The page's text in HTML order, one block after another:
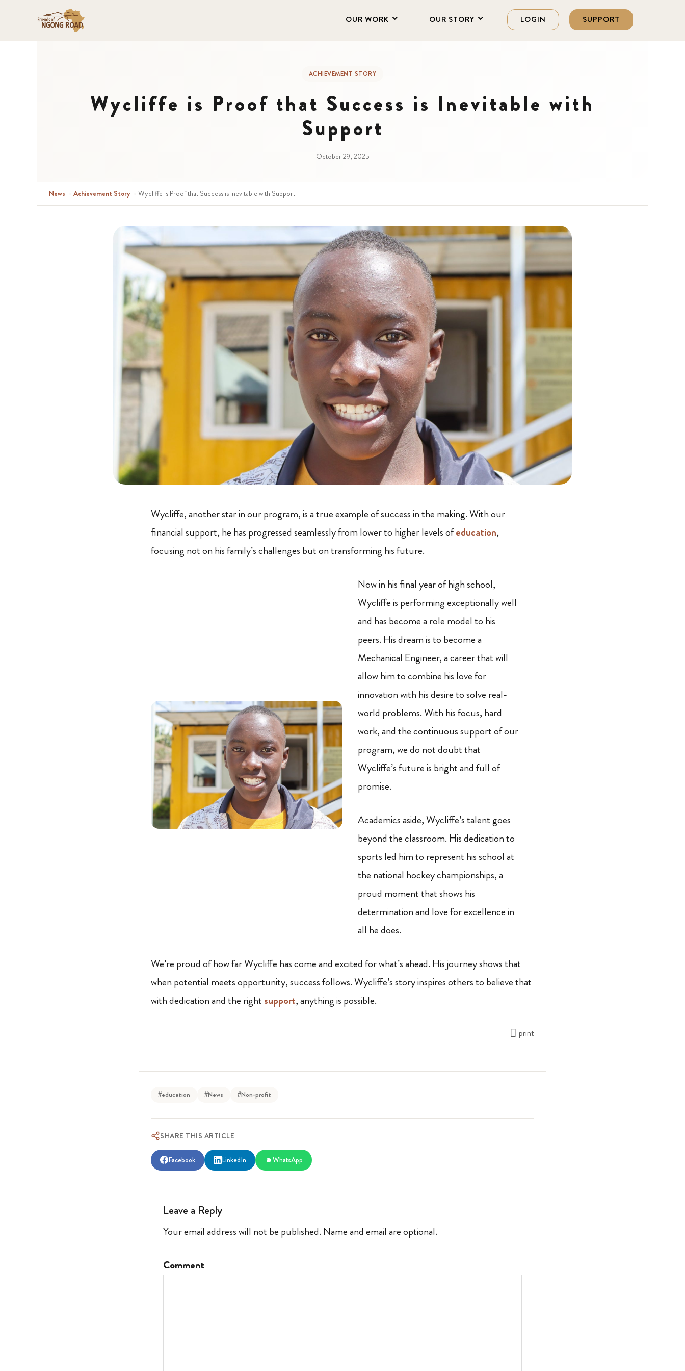
OUR WORK OUR STORY LOGIN SUPPORT
ACHIEVEMENT STORY
Wycliffe is Proof that Success is Inevitable with
Support
October 29, 2025
News › Achievement Story › Wycliffe is Proof that Success is Inevitable with Support
Wycliffe, another star in our program, is a true example of success in the making. With our
financial support, he has progressed seamlessly from lower to higher levels ofeducation,
focusing not on his family’s challenges but on transforming his future.
Now in his final year of high school,
Wycliffe is performing exceptionally well
and has become a role model to his
peers. His dream is to become a
Mechanical Engineer, a career that will
allow him to combine his love for
innovation with his desire to solve real-
world problems. With his focus, hard
work, and the continuous support of our
program, we do not doubt that
Wycliffe’s future is bright and full of
promise.
Academics aside, Wycliffe’s talent goes
beyond the classroom. His dedication to
sports led him to represent his school at
the national hockey championships, a
proud moment that shows his
determination and love for excellence in
all he does.
We’re proud of how far Wycliffe has come and excited for what’s ahead. His journey shows that
when potential meets opportunity, success follows. Wycliffe’s story inspires others to believe that
with dedication and the right support, anything is possible.
print
#education #News #Non-profit
SHARE THIS ARTICLE
Facebook LinkedIn WhatsApp
Leave a Reply
Your email address will not be published. Name and email are optional.
Comment